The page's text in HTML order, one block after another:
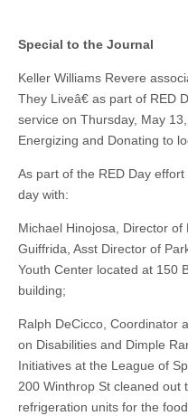
Special to the Journal
Keller Williams Revere
They Liveâ€ as part of RED
service on Thursday, May
Energizing and Donating to
As part of the RED Day
day with:
Michael Hinojosa, Director
Guiffrida, Asst Director of
Youth Center located at 150
building;
Ralph DeCicco, Coordinator
on Disabilities and Dimple
Initiatives at the League of
200 Winthrop St cleaned out
refrigeration units for the